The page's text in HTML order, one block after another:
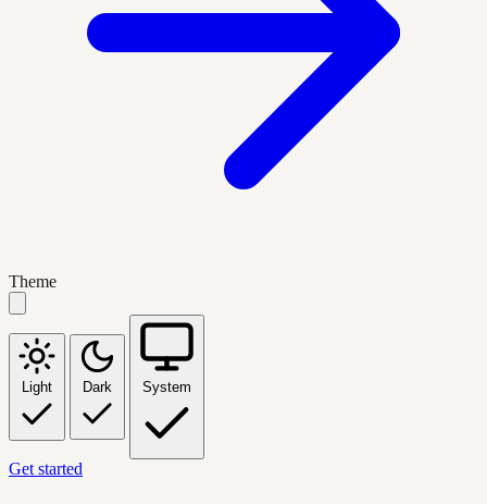
Theme
Light Dark System
Get started